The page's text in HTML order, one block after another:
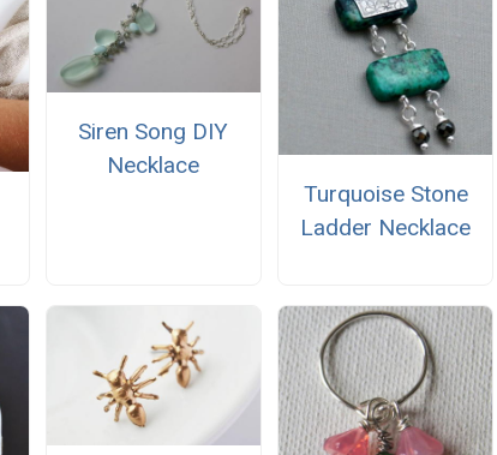
Siren Song DIY
Necklace
Turquoise Stone
Ladder Necklace